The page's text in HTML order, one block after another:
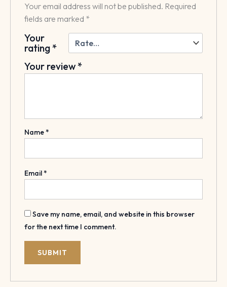
Your email address will not be published. Required
fields are marked *
Your
rating*
Your review*
Name*
Email*
Save my name, email, and website in this browser
for the next time I comment.